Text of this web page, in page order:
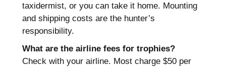
taxidermist, or you can take it home. Mounting
and shipping costs are the hunter’s
responsibility.
What are the airline fees for trophies?
Check with your airline. Most charge $50 per